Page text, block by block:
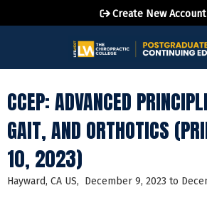
Jump to content
Create New Account
CCEP: ADVANCED
GAIT, AND ORTHOTICS
10, 2023)
Hayward, CA US December 9, 2023 to